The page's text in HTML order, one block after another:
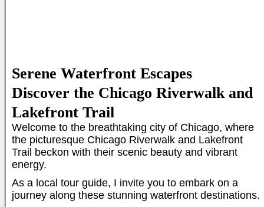
Serene Waterfront Escapes
Discover the Chicago Riverwalk and
Lakefront Trail
Welcome to the breathtaking city of Chicago, where
the picturesque Chicago Riverwalk and Lakefront
Trail beckon with their scenic beauty and vibrant
energy.
As a local tour guide, I invite you to embark on a
journey along these stunning waterfront destinations.